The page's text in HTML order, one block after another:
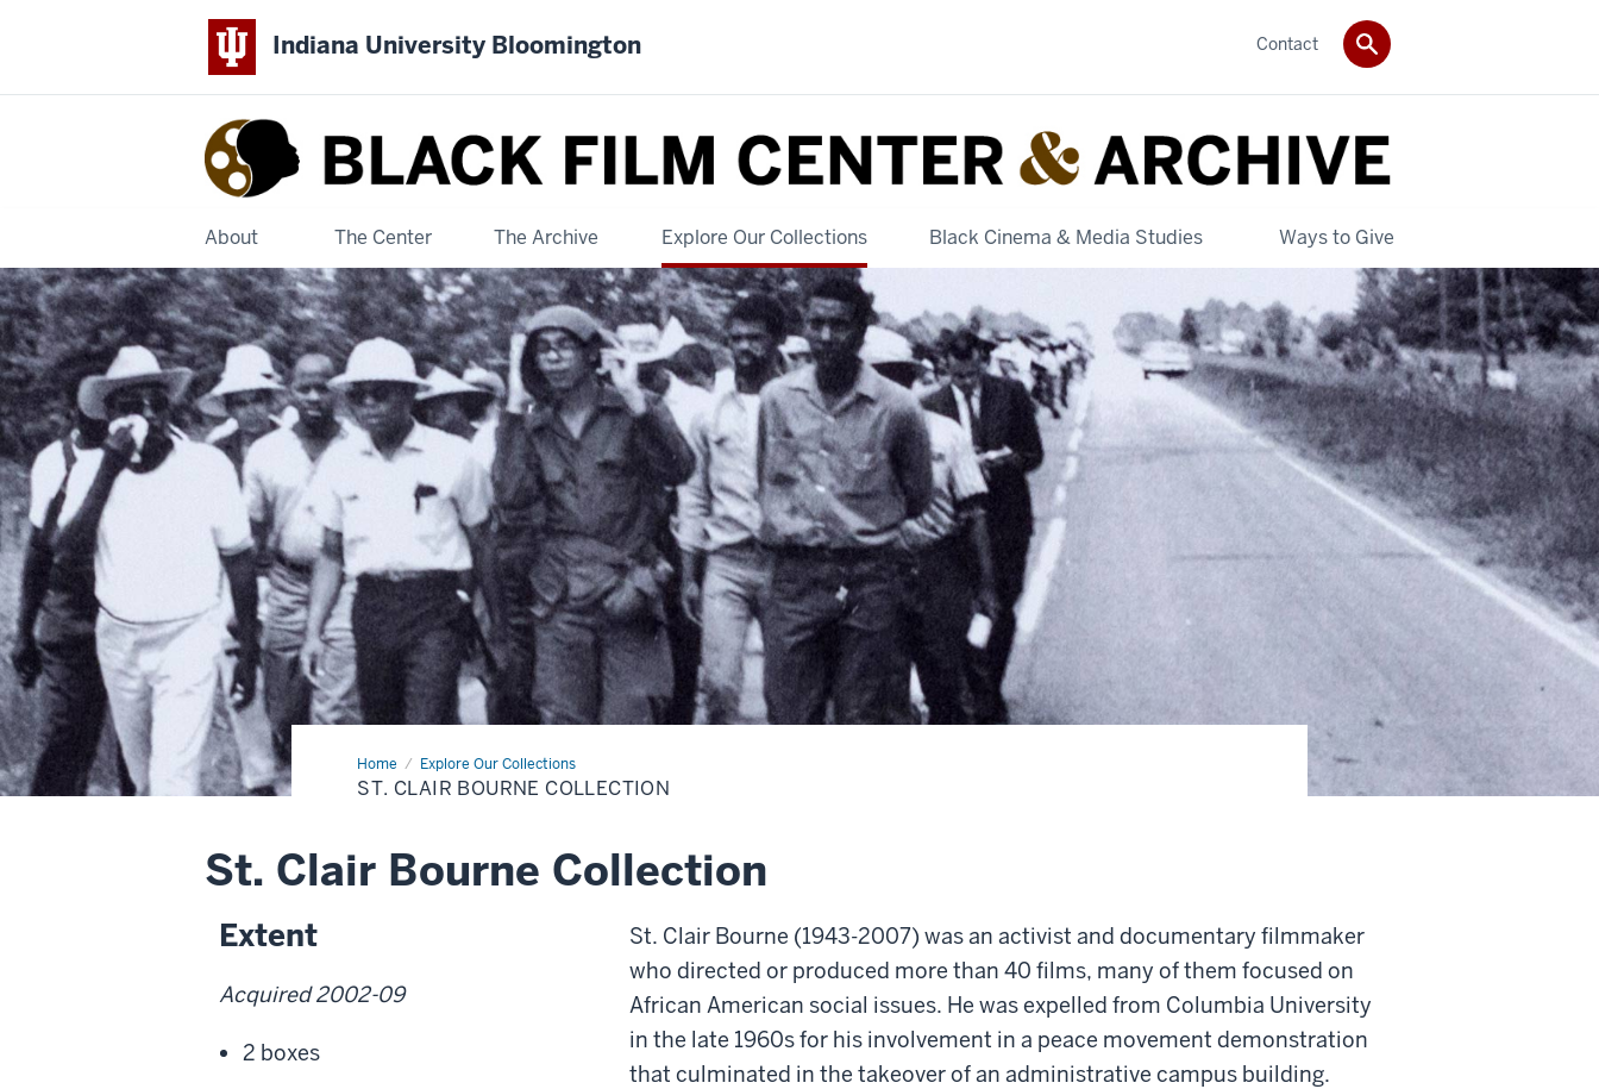
Indiana University Bloomington
Black
Film
Center
&
Archive
About The Center The Archive Explore Our Collections Black Cinema & Media Studies Ways to Give
Contact
Home Explore Our Collections
St.
Clair
Bourne
ST. CLAIR BOURNE COLLECTION
St. Clair Bourne Collection
Extent
Acquired 2002-09
2 boxes
St. Clair Bourne (1943-2007) was an activist and documentary filmmaker
who directed or produced more than 40 films, many of them focused on
African American social issues. He was expelled from Columbia University
in the late 1960s for his involvement in a peace movement demonstration
that culminated in the takeover of an administrative campus building.